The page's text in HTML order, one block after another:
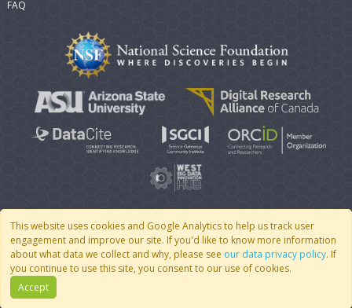
This website uses cookies and Google Analytics to help us track user
engagement and improve our site. If you'd like to know more information
about what data we collect and why, please see our data privacy policy. If
you continue to use this site, you consent to our use of cookies.
Accept
FAQ
© 2007 - 2026 CoMSES Net| v2026.05-9-g198c